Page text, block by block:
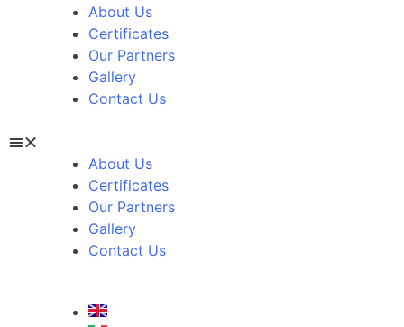
About Us
Certificates
Our Partners
Gallery
Contact Us
About Us
Certificates
Our Partners
Gallery
Contact Us